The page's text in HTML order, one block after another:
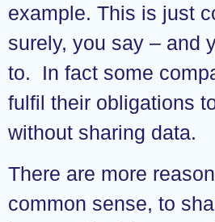
example. This is just
surely, you say – and
to. In fact some
fulfil their obligations
without sharing data.
There are more
common sense, to